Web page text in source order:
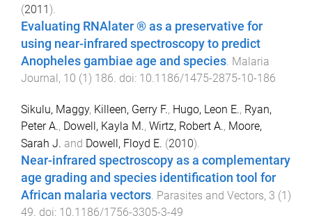
(2011 ).
Evaluating RNAlater ® as a preservative for
using near-infrared spectroscopy to predict
Anopheles gambiae age and species. Malaria
Journal , 10 (1 ) 186. doi: 10.1186/1475-2875-10-186
Sikulu, Maggy, Killeen, Gerry F., Hugo, Leon E., Ryan,
Peter A., Dowell, Kayla M., Wirtz, Robert A., Moore,
Sarah J. and Dowell, Floyd E. (2010).
Near-infrared spectroscopy as a complementary
age grading and species identification tool for
African malaria vectors. Parasites and Vectors, 3 (1)
49. doi: 10.1186/1756-3305-3-49